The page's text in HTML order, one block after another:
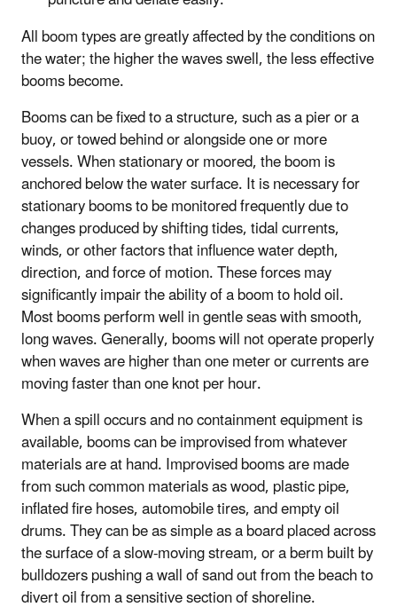
All boom types are greatly affected by the conditions on
the water; the higher the waves swell, the less effective
booms become.
Booms can be fixed to a structure, such as a pier or a
buoy, or towed behind or alongside one or more
vessels. When stationary or moored, the boom is
anchored below the water surface. It is necessary for
stationary booms to be monitored frequently due to
changes produced by shifting tides, tidal currents,
winds, or other factors that influence water depth,
direction, and force of motion. These forces may
significantly impair the ability of a boom to hold oil.
Most booms perform well in gentle seas with smooth,
long waves. Generally, booms will not operate properly
when waves are higher than one meter or currents are
moving faster than one knot per hour.
When a spill occurs and no containment equipment is
available, booms can be improvised from whatever
materials are at hand. Improvised booms are made
from such common materials as wood, plastic pipe,
inflated fire hoses, automobile tires, and empty oil
drums. They can be as simple as a board placed across
the surface of a slow-moving stream, or a berm built by
bulldozers pushing a wall of sand out from the beach to
divert oil from a sensitive section of shoreline.